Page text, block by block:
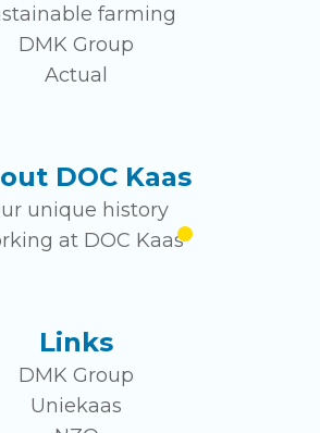
farming
DMK Group
Actual
DOC Kaas
unique history
at DOC Kaas
Links
DMK Group
Uniekaas